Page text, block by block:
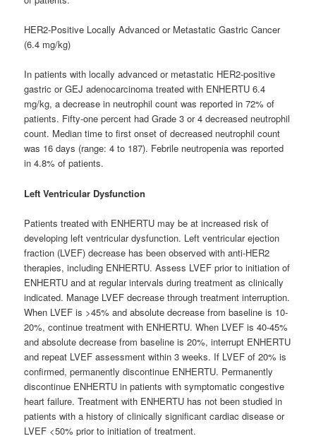
HER2-Positive Locally Advanced or Metastatic Gastric Cancer
(6.4 mg/kg)
In patients with locally advanced or metastatic HER2-positive
gastric or GEJ adenocarcinoma treated with ENHERTU 6.4
mg/kg, a decrease in neutrophil count was reported in 72% of
patients. Fifty-one percent had Grade 3 or 4 decreased neutrophil
count. Median time to first onset of decreased neutrophil count
was 16 days (range: 4 to 187). Febrile neutropenia was reported
in 4.8% of patients.
Left Ventricular Dysfunction
Patients treated with ENHERTU may be at increased risk of
developing left ventricular dysfunction. Left ventricular ejection
fraction (LVEF) decrease has been observed with anti-HER2
therapies, including ENHERTU. Assess LVEF prior to initiation of
ENHERTU and at regular intervals during treatment as clinically
indicated. Manage LVEF decrease through treatment interruption.
When LVEF is >45% and absolute decrease from baseline is 10-
20%, continue treatment with ENHERTU. When LVEF is 40-45%
and absolute decrease from baseline is 20%, interrupt ENHERTU
and repeat LVEF assessment within 3 weeks. If LVEF of 20% is
confirmed, permanently discontinue ENHERTU. Permanently
discontinue ENHERTU in patients with symptomatic congestive
heart failure. Treatment with ENHERTU has not been studied in
patients with a history of clinically significant cardiac disease or
LVEF <50% prior to initiation of treatment.